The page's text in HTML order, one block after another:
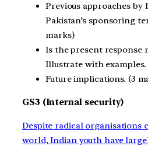
Previous approaches
Pakistan’s sponsoring
marks)
Is the present response
Illustrate with examples.
Future implications. (3
GS3 (Internal security)
Despite radical organisations
world, Indian youth have